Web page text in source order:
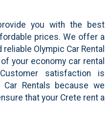
you with the best
prices. We offer a
Olympic Car Rental
your economy car rental
satisfaction is
Car Rentals because we
that your Crete rent a